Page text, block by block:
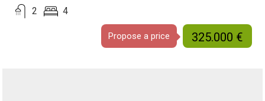
2 4
Propose a price 325.000 €